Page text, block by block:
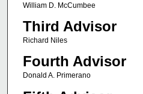
William D. McCumbee
Third Advisor
Richard Niles
Fourth Advisor
Donald A. Primerano